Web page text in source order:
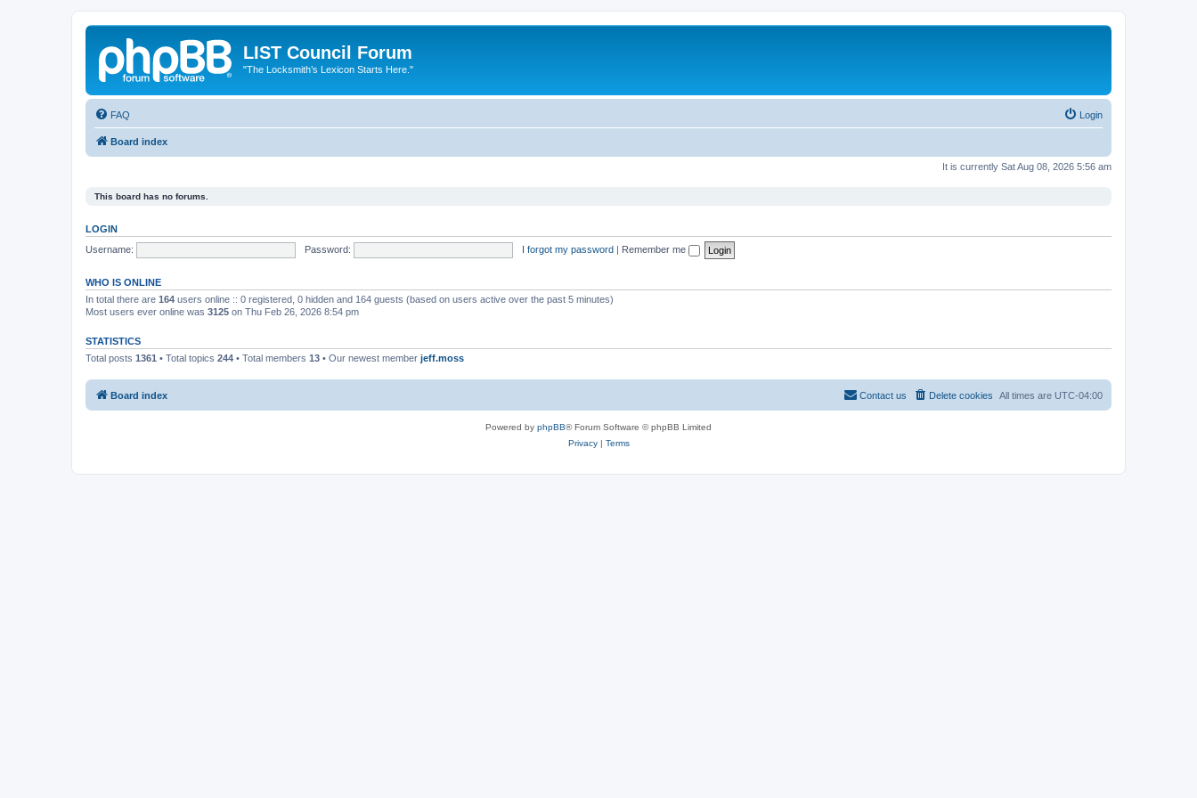
LIST Council Forum
"The Locksmith’s Lexicon Starts Here."
FAQ Login
Board index
It is currently Sat Aug 08, 2026 5:56 am
This board has no forums.
LOGIN
Username:
Password: I forgot my password | Remember me
WHO IS ONLINE
In total there are 164 users online :: 0 registered, 0 hidden and 164 guests (based on users active over the past 5 minutes)
Most users ever online was 3125 on Thu Feb 26, 2026 8:54 pm
STATISTICS
Total posts 1361 • Total topics 244 • Total members 13 • Our newest member jeff.moss
Board index All times are UTC-04:00
Delete cookies
Contact us
Powered by phpBB® Forum Software © phpBB Limited
Privacy| Terms